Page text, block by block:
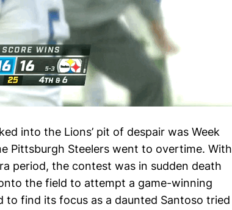
into the Lions’ pit of despair was Week
Pittsburgh Steelers went to overtime. With
period, the contest was in sudden death
the field to attempt a game-winning
to find its focus as a daunted Santoso tried